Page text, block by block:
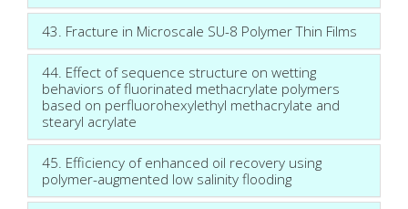
43. Fracture in Microscale SU-8 Polymer Thin Films
44. Effect of sequence structure on wetting
behaviors of fluorinated methacrylate polymers
based on perfluorohexylethyl methacrylate and
stearyl acrylate
45. Efficiency of enhanced oil recovery using
polymer-augmented low salinity flooding